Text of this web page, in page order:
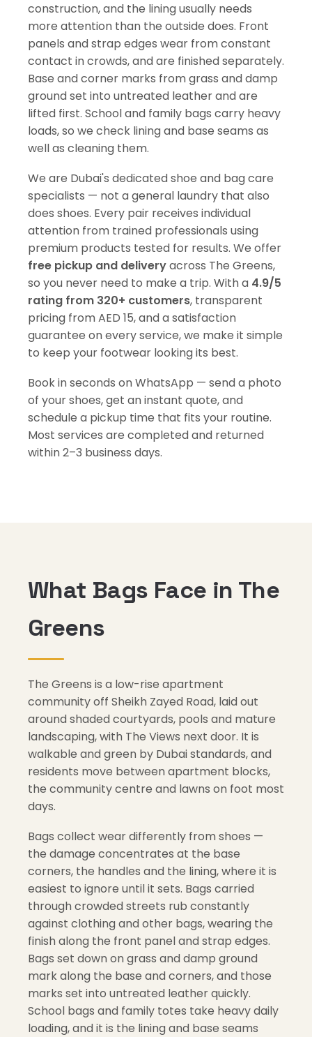
construction, and the lining usually needs
more attention than the outside does. Front
panels and strap edges wear from constant
contact in crowds, and are finished separately.
Base and corner marks from grass and damp
ground set into untreated leather and are
lifted first. School and family bags carry heavy
loads, so we check lining and base seams as
well as cleaning them.
We are Dubai's dedicated shoe and bag care
specialists — not a general laundry that also
does shoes. Every pair receives individual
attention from trained professionals using
premium products tested for results. We offer
free pickup and deliveryacross The Greens,
so you never need to make a trip. With a 4.9/5
rating from 320+ customers, transparent
pricing from AED 15, and a satisfaction
guarantee on every service, we make it simple
to keep your footwear looking its best.
Book in seconds on WhatsApp — send a photo
of your shoes, get an instant quote, and
schedule a pickup time that fits your routine.
Most services are completed and returned
within 2–3 business days.
What Bags Face in The
Greens
The Greens is a low-rise apartment
community off Sheikh Zayed Road, laid out
around shaded courtyards, pools and mature
landscaping, with The Views next door. It is
walkable and green by Dubai standards, and
residents move between apartment blocks,
the community centre and lawns on foot most
days.
Bags collect wear differently from shoes —
the damage concentrates at the base
corners, the handles and the lining, where it is
easiest to ignore until it sets. Bags carried
through crowded streets rub constantly
against clothing and other bags, wearing the
finish along the front panel and strap edges.
Bags set down on grass and damp ground
mark along the base and corners, and those
marks set into untreated leather quickly.
School bags and family totes take heavy daily
loading, and it is the lining and base seams